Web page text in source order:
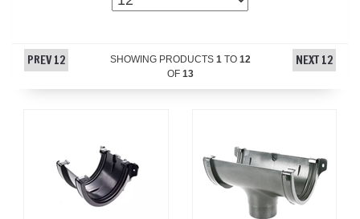
PREV 12 SHOWING PRODUCTS 1 TO 12
OF 13
NEXT 12